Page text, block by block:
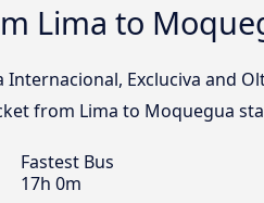
Lima to
Excluciva and
from Lima to Moquegua
Fastest Bus
17h 0m